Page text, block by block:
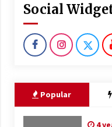
Social
Popular
4